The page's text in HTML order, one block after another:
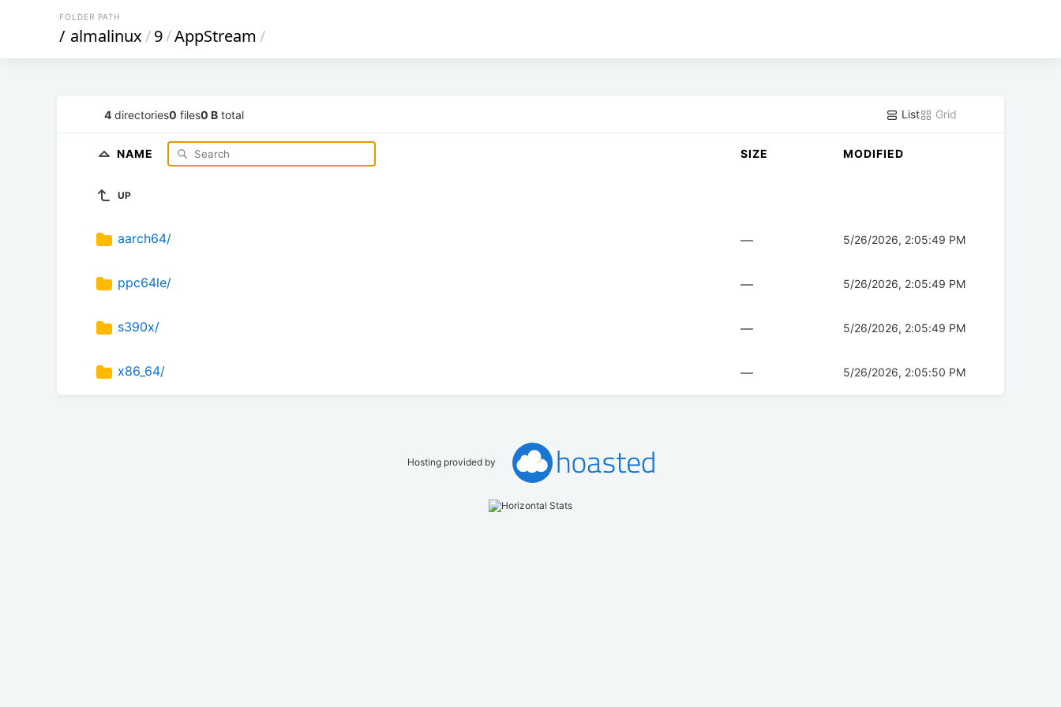
FOLDER PATH
/ almalinux/9/AppStream /
4 directories0 files0 B total List Grid
NAME SIZE MODIFIED
UP
aarch64/ — 5/26/2026, 2:05:49 PM
ppc64le/ — 5/26/2026, 2:05:49 PM
s390x/ — 5/26/2026, 2:05:49 PM
x86_64/ — 5/26/2026, 2:05:50 PM
Hosting provided by